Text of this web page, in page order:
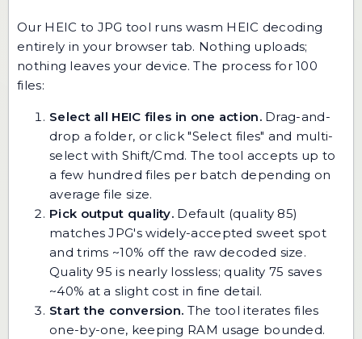
Our HEIC to JPG tool runs wasm HEIC decoding
entirely in your browser tab. Nothing uploads;
nothing leaves your device. The process for 100
files:
Select all HEIC files in one action.Drag-and-
drop a folder, or click "Select files" and multi-
select with Shift/Cmd. The tool accepts up to
a few hundred files per batch depending on
average file size.
Pick output quality. Default (quality 85)
matches JPG's widely-accepted sweet spot
and trims ~10% off the raw decoded size.
Quality 95 is nearly lossless; quality 75 saves
~40% at a slight cost in fine detail.
Start the conversion. The tool iterates files
one-by-one, keeping RAM usage bounded.